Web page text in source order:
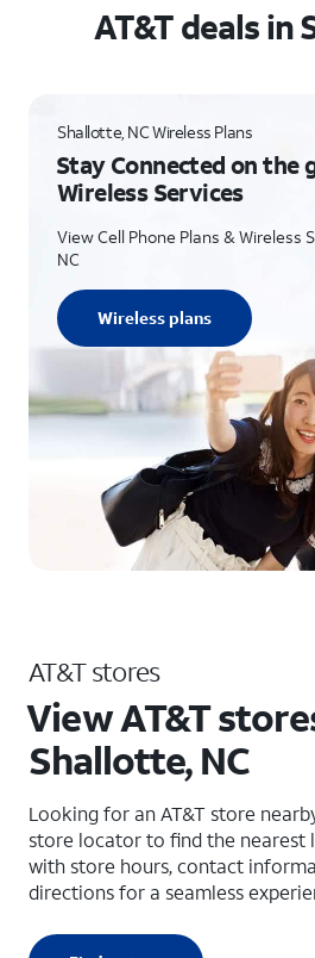
AT&T deals in
Shallotte, NC Wireless Plans
Stay Connected on the
Wireless Services
View Cell Phone Plans & Wireless
NC
Wireless plans
AT&T stores
View AT&T
Shallotte, NC
Looking for an AT&T store
store locator to find the nearest
with store hours, contact
directions for a seamless